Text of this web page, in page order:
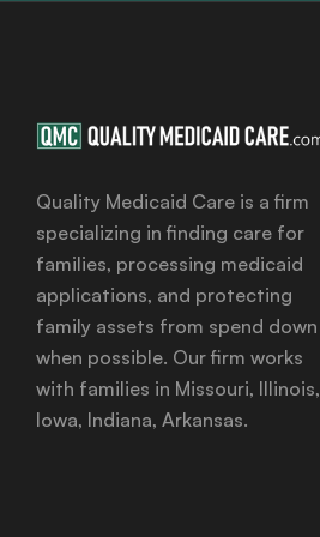
Quality Medicaid Care is a firm
specializing in finding care for
families, processing medicaid
applications, and protecting
family assets from spend down
when possible. Our firm works
with families in Missouri, Illinois,
Iowa, Indiana, Arkansas.